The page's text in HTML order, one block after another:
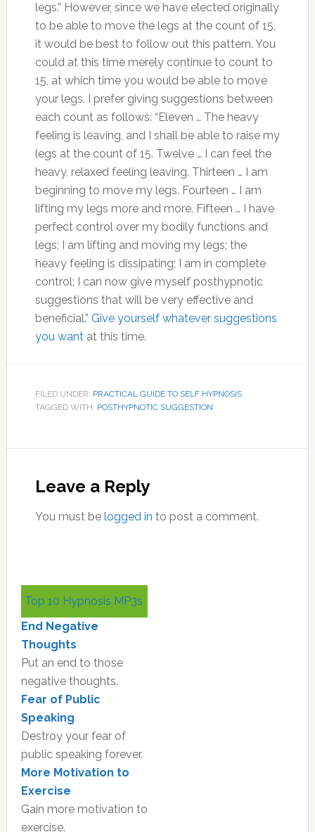
legs.” However, since we have elected originally
to be able to move the legs at the count of 15,
it would be best to follow out this pattern. You
could at this time merely continue to count to
15, at which time you would be able to move
your legs. I prefer giving suggestions between
each count as follows: “Eleven … The heavy
feeling is leaving, and I shall be able to raise my
legs at the count of 15. Twelve … I can feel the
heavy, relaxed feeling leaving. Thirteen … I am
beginning to move my legs. Fourteen … I am
lifting my legs more and more. Fifteen … I have
perfect control over my bodily functions and
legs; I am lifting and moving my legs; the
heavy feeling is dissipating; I am in complete
control; I can now give myself posthypnotic
suggestions that will be very effective and
beneficial.” Give yourself whatever suggestions
you wantat this time.
FILED UNDER: PRACTICAL GUIDE TO SELF HYPNOSIS
TAGGED WITH: POSTHYPNOTIC SUGGESTION
Interactions
Leave a Reply
You must be logged in to post a comment.
Primary
Sidebar
Top 10 Hypnosis MP3s
End Negative
Thoughts
Put an end to those
negative thoughts.
Fear of Public
Speaking
Destroy your fear of
public speaking forever.
More Motivation to
Exercise
Gain more motivation to
exercise.